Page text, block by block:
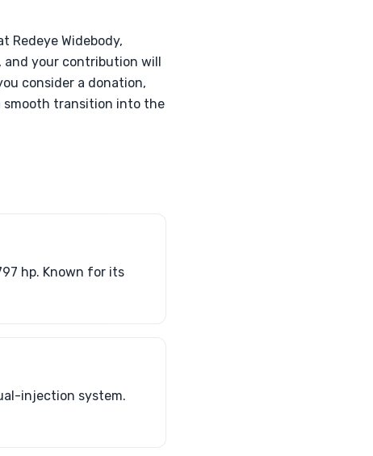
Redeye Widebody,
and your contribution will
consider a donation,
smooth transition into the
hp. Known for its
injection system.